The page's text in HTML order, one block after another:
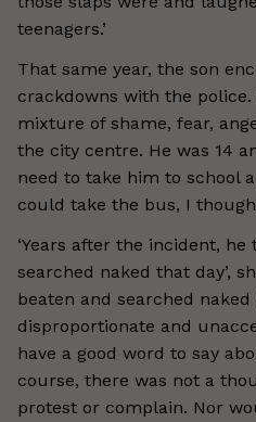
teenagers.’
That same year, the son
crackdowns with the
mixture of shame, fear,
the city centre. He was 14
need to take him to school
could take the bus, I
‘Years after the incident,
searched naked that day’,
beaten and searched
disproportionate and
have a good word to say
course, there was not a
protest or complain. Nor